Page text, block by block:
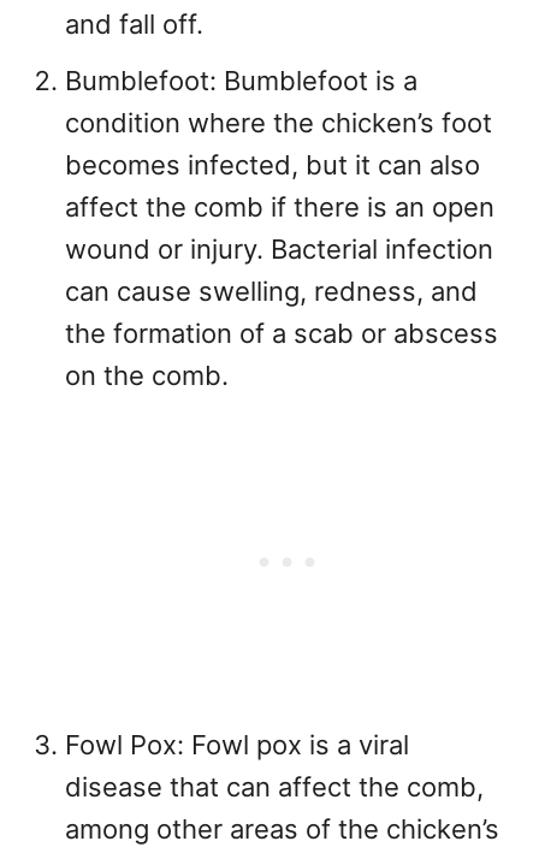
and fall off.
Bumblefoot: Bumblefoot is a
condition where the chicken’s foot
becomes infected, but it can also
affect the comb if there is an open
wound or injury. Bacterial infection
can cause swelling, redness, and
the formation of a scab or abscess
on the comb.
Fowl Pox: Fowl pox is a viral
disease that can affect the comb,
among other areas of the chicken’s